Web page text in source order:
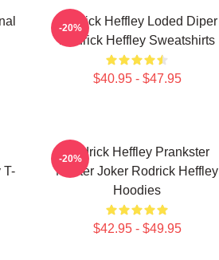
Rodrick Heffley Loded Diper
Rodrick Heffley Sweatshirts
$40.95 - $47.95
-20%
T-
Rodrick Heffley Prankster
Master Joker Rodrick Heffley
Hoodies
$42.95 - $49.95
-20%